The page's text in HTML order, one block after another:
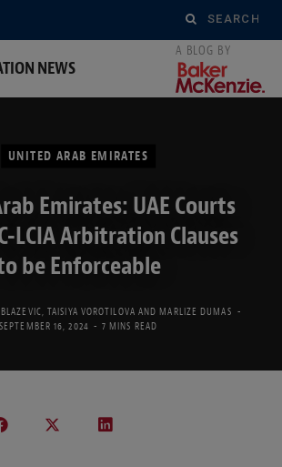
Search
for:
NEWS
UNITED ARAB EMIRATES
Emirates: UAE Courts
LCIA Arbitration Clauses
be Enforceable
,TAISIYA VOROTILOVA ANDMARLIZE DUMAS
SEPTEMBER 16, 2024
7 MINS READ